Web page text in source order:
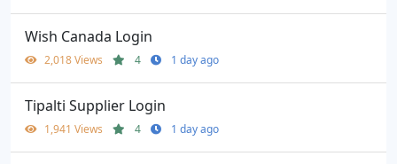
Wish Canada Login
2,018 Views 4 1 day ago
Tipalti Supplier Login
1,941 Views 4 1 day ago